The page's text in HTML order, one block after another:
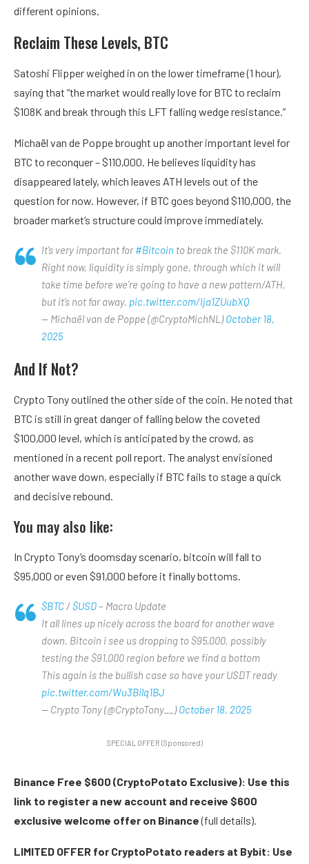
different opinions.
Reclaim These Levels, BTC
Satoshi Flipper weighed in on the lower timeframe (1 hour),
saying that “the market would really love for BTC to reclaim
$108K and break through this LFT falling wedge resistance.”
Michaël van de Poppe brought up another important level for
BTC to reconquer – $110,000. He believes liquidity has
disappeared lately, which leaves ATH levels out of the
question for now. However, if BTC goes beyond $110,000, the
broader market’s structure could improve immediately.
It’s very important for#Bitcoin to break the $110K mark.
Right now, liquidity is simply gone, through which it will
take time before we’re going to have a new pattern/ATH,
but it’s not far away. pic.twitter.com/Ija1ZUubXQ
— Michaël van de Poppe (@CryptoMichNL)October 18,
2025
And If Not?
Crypto Tony outlined the other side of the coin. He noted that
BTC is still in great danger of falling below the coveted
$100,000 level, which is anticipated by the crowd, as
mentioned in a recent poll report. The analyst envisioned
another wave down, especially if BTC fails to stage a quick
and decisive rebound.
You may also like:
In Crypto Tony’s doomsday scenario, bitcoin will fall to
$95,000 or even $91,000 before it finally bottoms.
$BTC/$USD – Macro Update
It all lines up nicely across the board for another wave
down. Bitcoin i see us dropping to $95,000, possibly
testing the $91,000 region before we find a bottom
This again is the bullish case so have your USDT ready
pic.twitter.com/Wu3Bilq1BJ
— Crypto Tony (@CryptoTony__)October 18, 2025
SPECIAL OFFER (Sponsored)
Binance Free $600 (CryptoPotato Exclusive): Use this
link to register a new account and receive $600
exclusive welcome offer on Binance(full details).
LIMITED OFFER for CryptoPotato readers at Bybit: Use